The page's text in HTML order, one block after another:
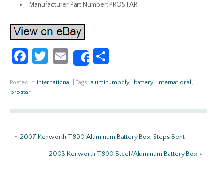
Manufacturer Part Number: PROSTAR
Fa
b
o
k
T
itt
E
m
ail
Share
ar
Posted in international Tags: aluminumpoly, battery, international ,
prostar
« 2007 Kenworth T800 Aluminum Battery Box, Steps Bent
2003 Kenworth T800 Steel/Aluminum Battery Box »